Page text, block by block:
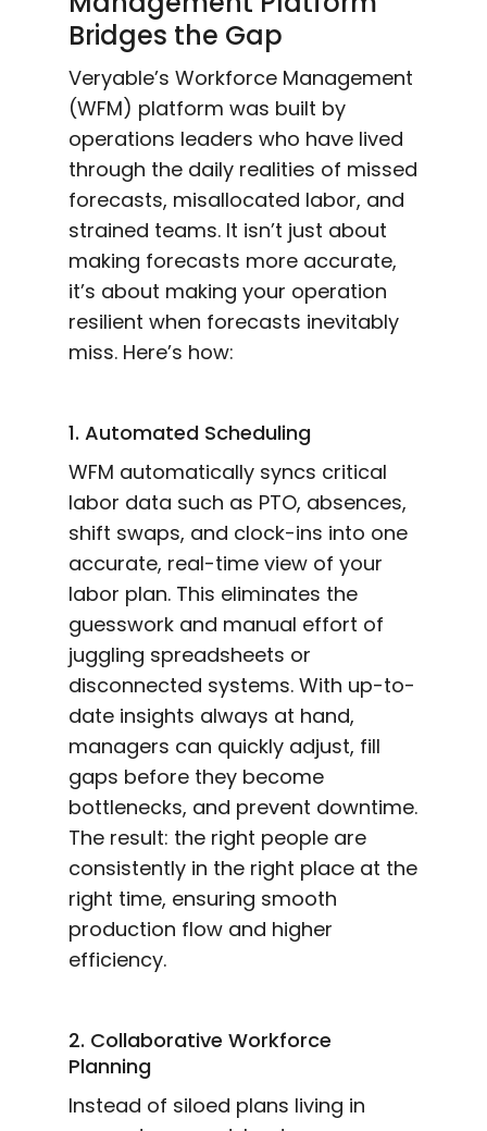
Bridges the Gap
Veryable’s Workforce Management
(WFM) platform was built by
operations leaders who have lived
through the daily realities of missed
forecasts, misallocated labor, and
strained teams. It isn’t just about
making forecasts more accurate,
it’s about making your operation
resilient when forecasts inevitably
miss. Here’s how:
1. Automated Scheduling
WFM automatically syncs critical
labor data such as PTO, absences,
shift swaps, and clock-ins into one
accurate, real-time view of your
labor plan. This eliminates the
guesswork and manual effort of
juggling spreadsheets or
disconnected systems. With up-to-
date insights always at hand,
managers can quickly adjust, fill
gaps before they become
bottlenecks, and prevent downtime.
The result: the right people are
consistently in the right place at the
right time, ensuring smooth
production flow and higher
efficiency.
2. Collaborative Workforce
Planning
Instead of siloed plans living in